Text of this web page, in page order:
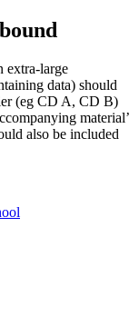
extra-large
data) should
(eg CD A, CD B)
material’
also be included